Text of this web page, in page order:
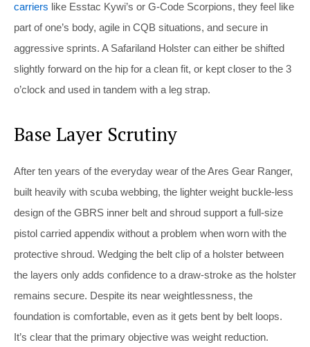
carriers like Esstac Kywi’s or G-Code Scorpions, they feel like
part of one’s body, agile in CQB situations, and secure in
aggressive sprints. A Safariland Holster can either be shifted
slightly forward on the hip for a clean fit, or kept closer to the 3
o’clock and used in tandem with a leg strap.
Base Layer Scrutiny
After ten years of the everyday wear of the Ares Gear Ranger,
built heavily with scuba webbing, the lighter weight buckle-less
design of the GBRS inner belt and shroud support a full-size
pistol carried appendix without a problem when worn with the
protective shroud. Wedging the belt clip of a holster between
the layers only adds confidence to a draw-stroke as the holster
remains secure. Despite its near weightlessness, the
foundation is comfortable, even as it gets bent by belt loops.
It’s clear that the primary objective was weight reduction.